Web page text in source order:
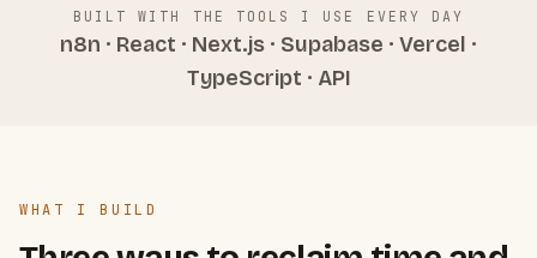
BUILT WITH THE TOOLS I USE EVERY DAY
n8n · React · Next.js · Supabase · Vercel ·
TypeScript · API
WHAT I BUILD